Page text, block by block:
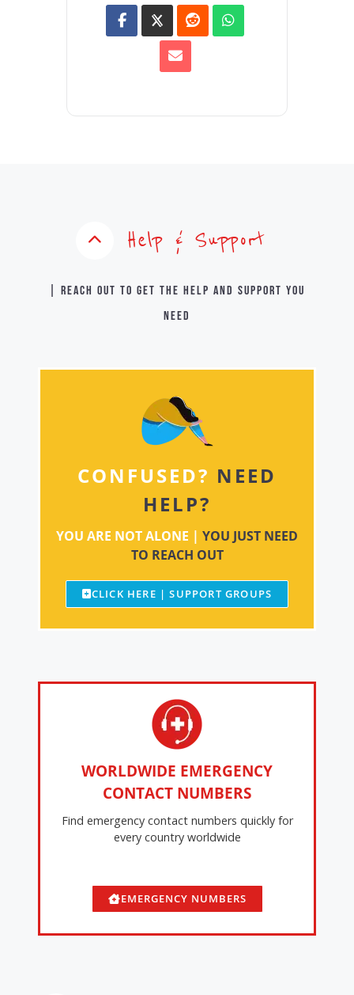
Help & Support
| Reach out to get the help and support you
need
CONFUSED? NEED
HELP?
YOU ARE NOT ALONE | YOU JUST NEED
TO REACH OUT
CLICK HERE | SUPPORT GROUPS
WORLDWIDE EMERGENCY
CONTACT NUMBERS
Find emergency contact numbers quickly for
every country worldwide
EMERGENCY NUMBERS